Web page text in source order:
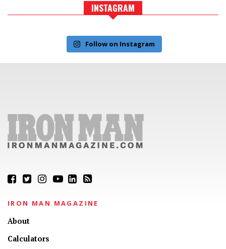
INSTAGRAM
Follow on Instagram
IRON MAN MAGAZINE
About
Calculators